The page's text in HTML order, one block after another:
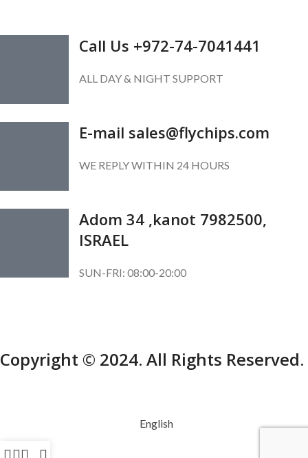
Call Us +972-74-7041441
ALL DAY & NIGHT SUPPORT
E-mail sales@flychips.com
WE REPLY WITHIN 24 HOURS
Adom 34 ,kanot 7982500,
ISRAEL
SUN-FRI: 08:00-20:00
Copyright © 2024. All Rights Reserved.
English